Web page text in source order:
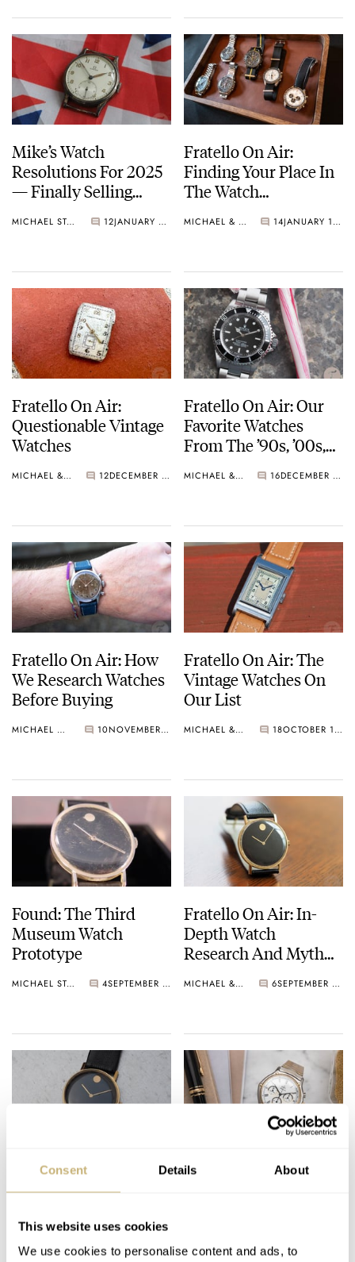
Consent Details About
This website uses cookies
We use cookies to personalise content and ads, to
Mike’s Watch
Resolutions For 2025
— Finally Selling
MICHAEL STOCKTON 12 JANUARY 27, 2025
Fratello On Air:
Finding Your Place In
The Watch
MICHAEL & BALAZS 14 JANUARY 14, 2025
Fratello On Air:
Questionable Vintage
Watches
MICHAEL & BALAZS 12 DECEMBER 17, 2024
Fratello On Air: Our
Favorite Watches
From The ’90s, ’00s,
MICHAEL & BALAZS 16 DECEMBER 10, 2024
Fratello On Air: How
We Research Watches
Before Buying
MICHAEL & BALAZS 10 NOVEMBER 19, 2024
Fratello On Air: The
Vintage Watches On
Our List
MICHAEL & BALAZS 18 OCTOBER 15, 2024
Found: The Third
Museum Watch
Prototype
MICHAEL STOCKTON 4 SEPTEMBER 25, 2024
Fratello On Air: In-
Depth Watch
Research And Myth
MICHAEL & BALAZS 6 SEPTEMBER 24, 2024
In-Depth: Researching
The Vintage Movado
Fratello’s Top 5 Classic
And More